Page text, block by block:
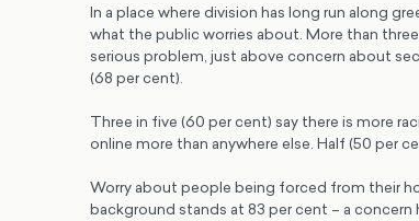
In a place where division has long run along
what the public worries about. More than
serious problem, just above concern about
(68 per cent).
Three in five (60 per cent) say there is more
online more than anywhere else. Half (50 per
Worry about people being forced from their
background stands at 83 per cent – a